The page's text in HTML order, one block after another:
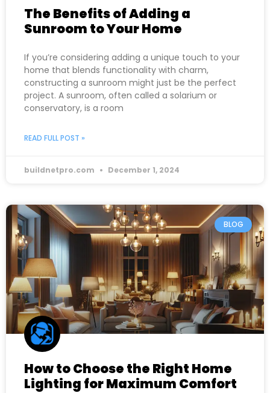
The Benefits of Adding a
Sunroom to Your Home
If you’re considering adding a unique touch to your
home that blends functionality with charm,
constructing a sunroom might just be the perfect
project. A sunroom, often called a solarium or
conservatory, is a room
READ FULL POST »
buildnetpro.com December 1, 2024
BLOG
How to Choose the Right Home
Lighting for Maximum Comfort